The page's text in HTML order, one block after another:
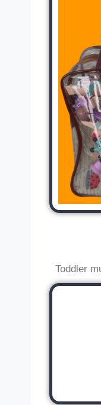
Toddler